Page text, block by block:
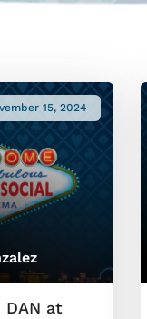
15, 2024
DAN at